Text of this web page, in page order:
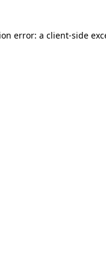
error: a client-side